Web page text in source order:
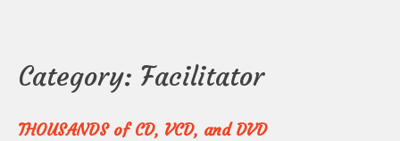
Category: Facilitator
THOUSANDS of CD, VCD, and DVD